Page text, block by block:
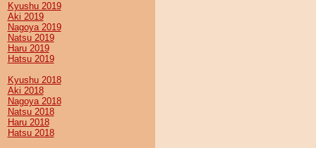
Kyushu 2019
Aki 2019
Nagoya 2019
Natsu 2019
Haru 2019
Hatsu 2019
Kyushu 2018
Aki 2018
Nagoya 2018
Natsu 2018
Haru 2018
Hatsu 2018